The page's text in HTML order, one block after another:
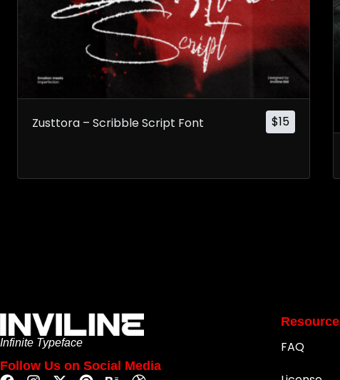
$15
Zusttora – Scribble Script Font
Infinite Typeface
Follow Us on Social Media
Resource
FAQ